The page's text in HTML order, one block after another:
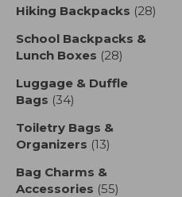
Hiking Backpacks (28)
School Backpacks &
Lunch Boxes (28)
Luggage & Duffle
Bags (34)
Toiletry Bags &
Organizers (13)
Bag Charms &
Accessories (55)